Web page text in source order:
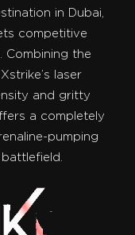
in Dubai,
competitive
Combining the
laser
and gritty
a completely
pumping